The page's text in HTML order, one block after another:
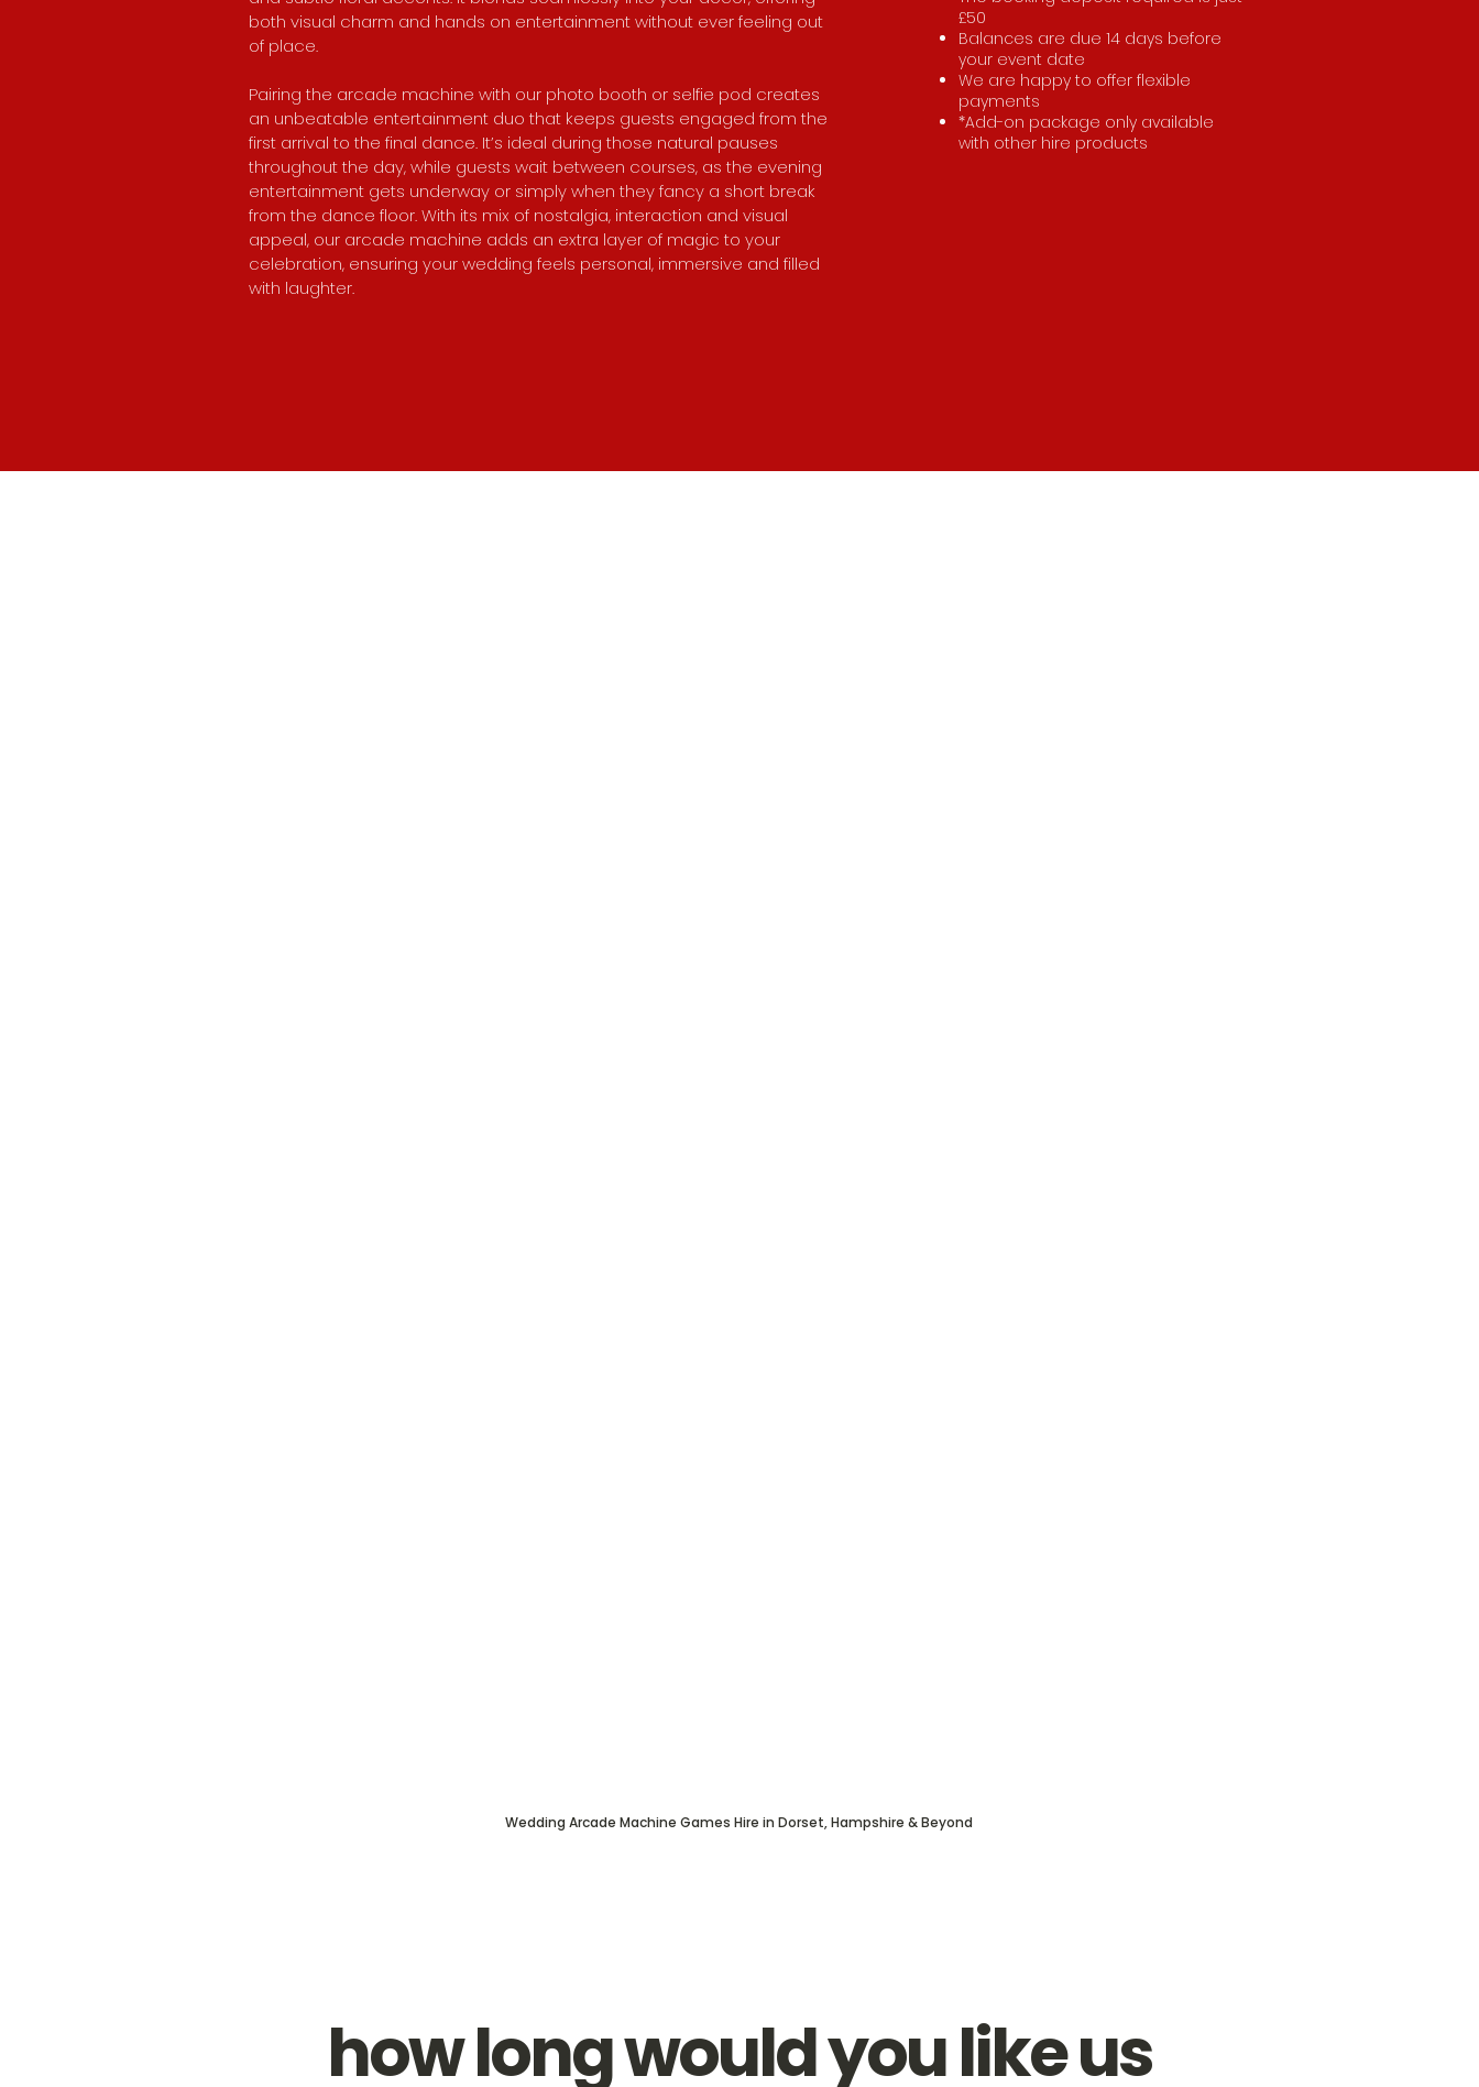
both visual charm and hands on entertainment without ever feeling out
of place.
Pairing the arcade machine with our photo booth or selfie pod creates
an unbeatable entertainment duo that keeps guests engaged from the
first arrival to the final dance. It’s ideal during those natural pauses
throughout the day, while guests wait between courses, as the evening
entertainment gets underway or simply when they fancy a short break
from the dance floor. With its mix of nostalgia, interaction and visual
appeal, our arcade machine adds an extra layer of magic to your
celebration, ensuring your wedding feels personal, immersive and filled
with laughter.
£50
Balances are due 14 days before
your event date
We are happy to offer flexible
payments
*Add-on package only available
with other hire products
Wedding Arcade Machine Games Hire in Dorset, Hampshire & Beyond
how long would you like us